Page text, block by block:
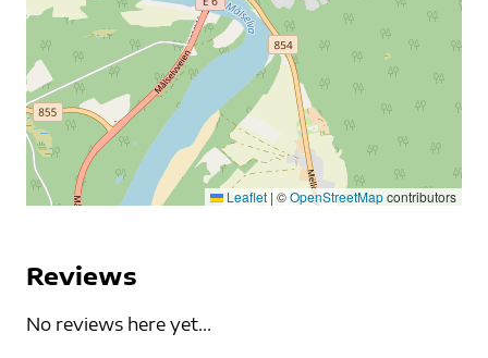
Leaflet | ©OpenStreetMapcontributors
Reviews
No reviews here yet...